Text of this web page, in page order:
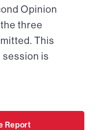
Opinion
three
This
is
Report